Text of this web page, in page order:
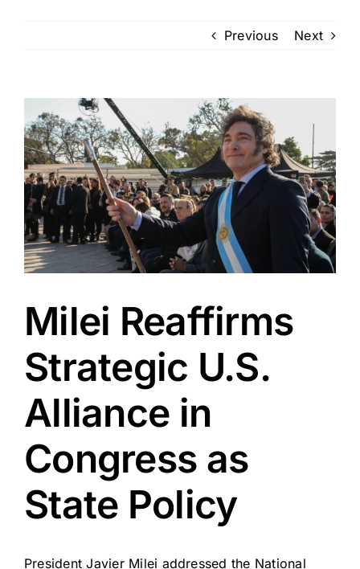
Previous Next
View
Larger
Image
Milei Reaffirms
Strategic U.S.
Alliance in
Congress as
State Policy
President Javier Milei addressed the National